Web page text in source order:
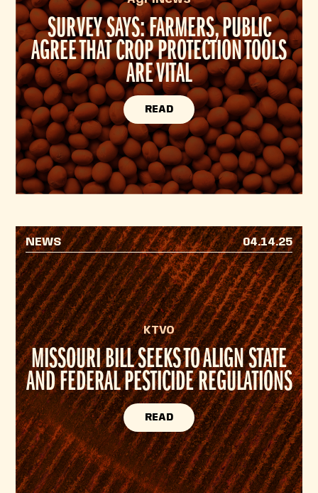
SURVEY SAYS: FARMERS, PUBLIC
AGREE THAT CROP PROTECTION TOOLS
ARE VITAL
READ
NEWS 04.14.25
KTVO
MISSOURI BILL SEEKS TO ALIGN STATE
AND FEDERAL PESTICIDE REGULATIONS
READ